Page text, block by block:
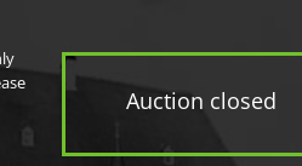
Auction closed